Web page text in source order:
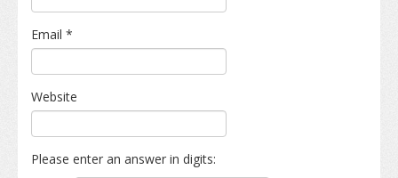
Email *
Website
Please enter an answer in digits: